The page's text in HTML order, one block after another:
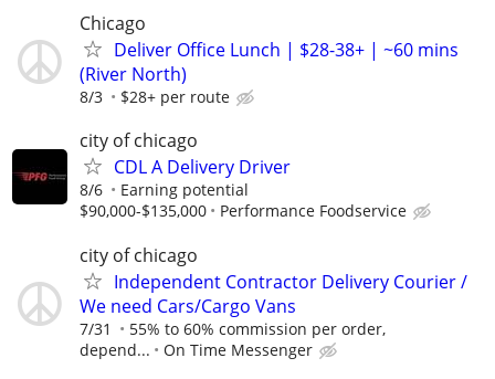
Chicago
Deliver Office Lunch | $28-38+ | ~60 mins
(River North)
8/3 $28+ per route
city of chicago
CDL A Delivery Driver
8/6
Earning potential
$90,000-$135,000
Performance Foodservice
city of chicago
Independent Contractor Delivery Courier /
We need Cars/Cargo Vans
7/31
55% to 60% commission per order,
depend...
On Time Messenger